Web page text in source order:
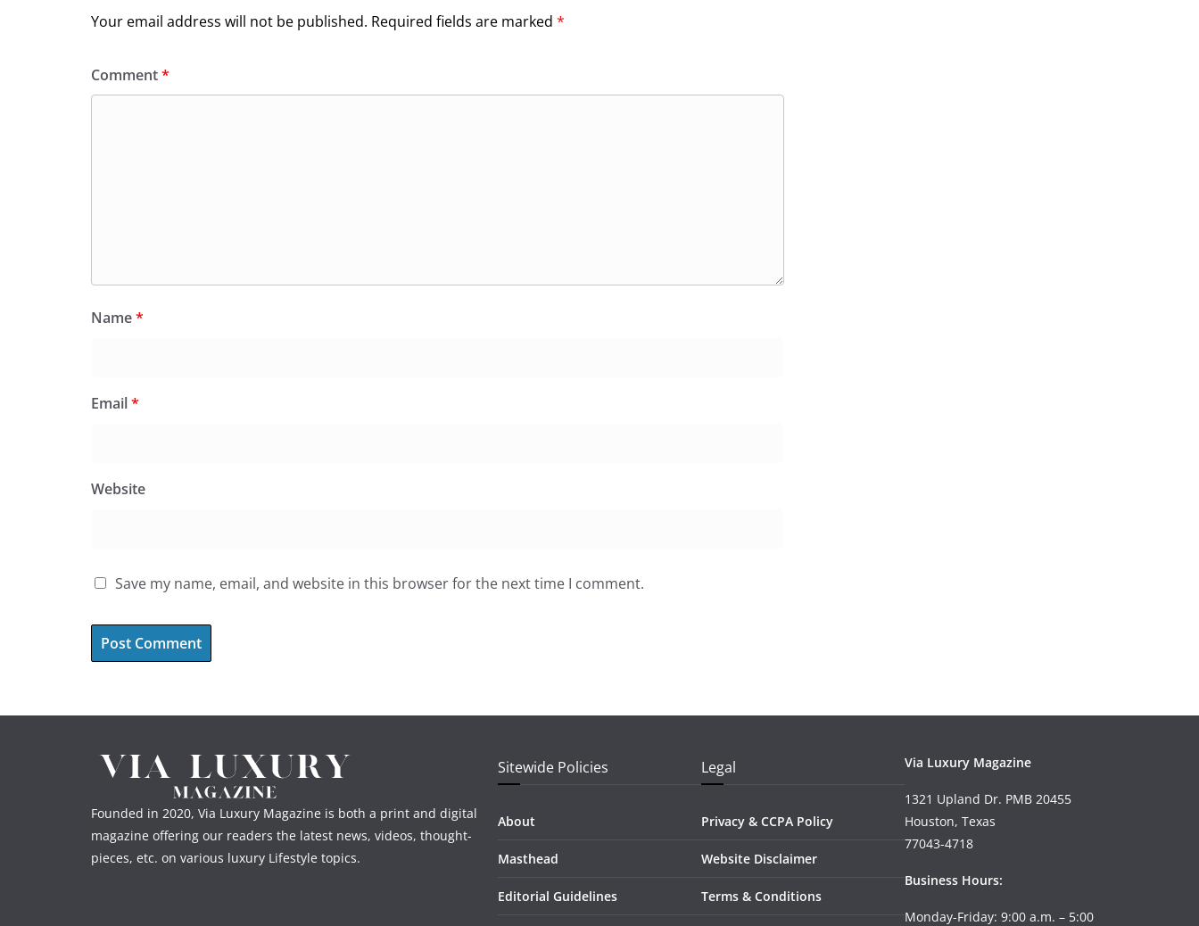
Your email address will not be published. Required fields are marked *
Comment*
Name*
Email*
Website
Save my name, email, and website in this browser for the next time I comment.
Founded in 2020, Via Luxury Magazine is both a print and digital
magazine offering our readers the latest news, videos, thought-
pieces, etc. on various luxury Lifestyle topics.
Sitewide Policies
About
Masthead
Editorial Guidelines
Legal
Privacy & CCPA Policy
Website Disclaimer
Terms & Conditions
Via Luxury Magazine
1321 Upland Dr. PMB 20455
Houston, Texas
77043-4718
Business Hours:
Monday-Friday: 9:00 a.m. – 5:00